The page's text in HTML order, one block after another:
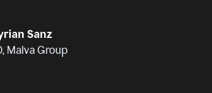
Sanz
Malva Group